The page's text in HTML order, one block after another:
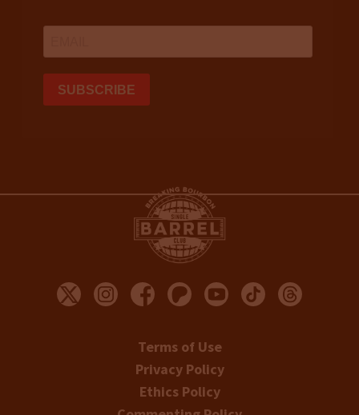
Terms of Use
Privacy Policy
Ethics Policy